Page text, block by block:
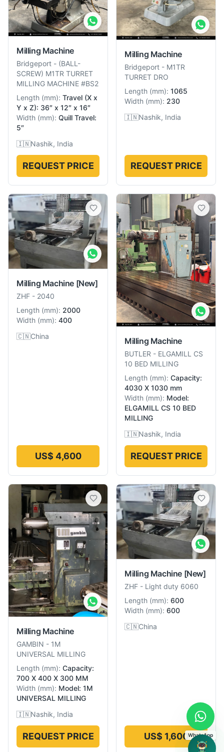
Milling Machine
Bridgeport - (BALL-
SCREW) M1TR TURRET
MILLING MACHINE #BS2
Length (mm): Travel (X x
Y x Z): 36″ x 12″ x 16″
Width (mm): Quill Travel:
5″
🇮🇳Nashik, India
REQUEST PRICE
Milling Machine
Bridgeport - M1TR
TURRET DRO
Length (mm): 1065
Width (mm): 230
🇮🇳Nashik, India
REQUEST PRICE
Milling Machine [New]
ZHF - 2040
Length (mm): 2000
Width (mm): 400
🇨🇳China
US$ 4,600
Milling Machine
BUTLER - ELGAMILL CS
10 BED MILLING
Length (mm): Capacity:
4030 X 1030 mm
Width (mm): Model:
ELGAMILL CS 10 BED
MILLING
🇮🇳Nashik, India
REQUEST PRICE
Milling Machine
GAMBIN - 1M
UNIVERSAL MILLING
Length (mm): Capacity:
700 X 400 X 300 MM
Width (mm): Model: 1M
UNIVERSAL MILLING
🇮🇳Nashik, India
REQUEST PRICE
Milling Machine [New]
ZHF - Light duty 6060
Length (mm): 600
Width (mm): 600
🇨🇳China
US$ 1,600WhatsApp